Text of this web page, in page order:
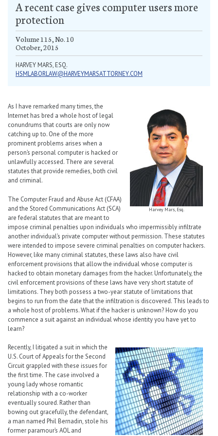
A recent case gives computer users more
protection
Volume 115, No. 10
October, 2015
HARVEY MARS, ESQ.
HSMLABORLAW@HARVEYMARSATTORNEY.COM
Harvey Mars, Esq.
As I have remarked many times, the
Internet has bred a whole host of legal
conundrums that courts are only now
catching up to. One of the more
prominent problems arises when a
person’s personal computer is hacked or
unlawfully accessed. There are several
statutes that provide remedies, both civil
and criminal.
The Computer Fraud and Abuse Act (CFAA)
and the Stored Communications Act (SCA)
are federal statutes that are meant to
impose criminal penalties upon individuals who impermissibly infiltrate
another individual’s private computer without permission. These statutes
were intended to impose severe criminal penalties on computer hackers.
However, like many criminal statutes, these laws also have civil
enforcement provisions that allow the individual whose computer is
hacked to obtain monetary damages from the hacker. Unfortunately, the
civil enforcement provisions of these laws have very short statute of
limitations. They both possess a two-year statute of limitations that
begins to run from the date that the infiltration is discovered. This leads to
a whole host of problems. What if the hacker is unknown? How do you
commence a suit against an individual whose identity you have yet to
learn?
Recently, I litigated a suit in which the
U.S. Court of Appeals for the Second
Circuit grappled with these issues for
the first time. The case involved a
young lady whose romantic
relationship with a co-worker
eventually soured. Rather than
bowing out gracefully, the defendant,
a man named Phil Bernadin, stole his
former paramour’s AOL and